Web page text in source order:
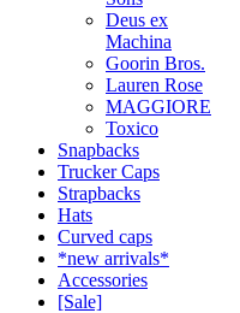
Deus ex
Machina
Goorin Bros.
Lauren Rose
MAGGIORE
Toxico
Snapbacks
Trucker Caps
Strapbacks
Hats
Curved caps
*new arrivals*
Accessories
[Sale]